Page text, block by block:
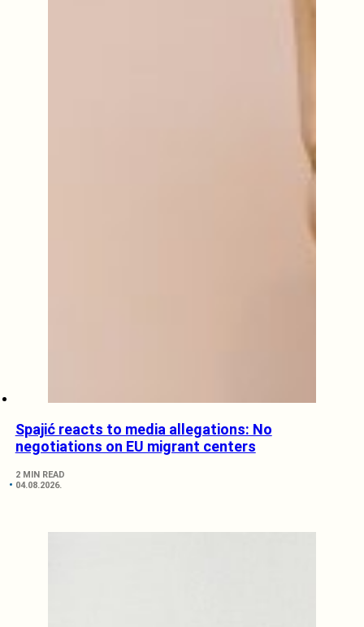
Spajić reacts to media allegations: No
negotiations on EU migrant centers
2 MIN READ
04.08.2026.